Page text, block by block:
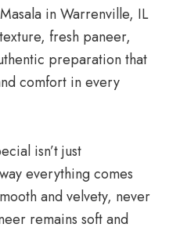
in Warrenville, IL
fresh paneer,
preparation that
comfort in every
isn’t just
everything comes
and velvety, never
remains soft and